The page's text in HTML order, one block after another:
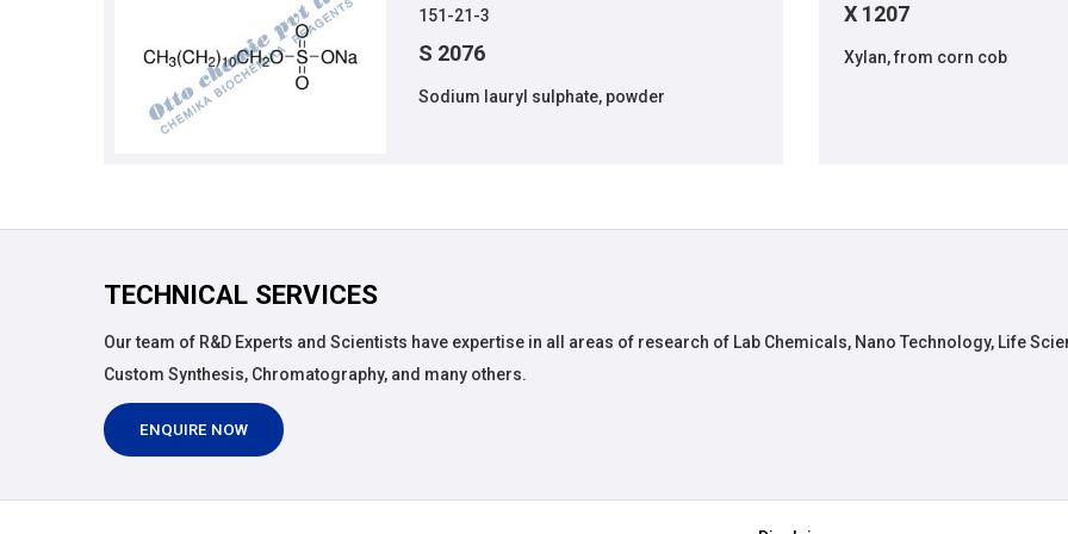
151-21-3
S 2076
Sodium lauryl sulphate, powder
X 1207
Xylan, from corn cob
TECHNICAL SERVICES
Our team of R&D Experts and Scientists have expertise in all areas of research of Lab Chemicals, Nano Technology, Life
Custom Synthesis, Chromatography, and many others.
ENQUIRE NOW